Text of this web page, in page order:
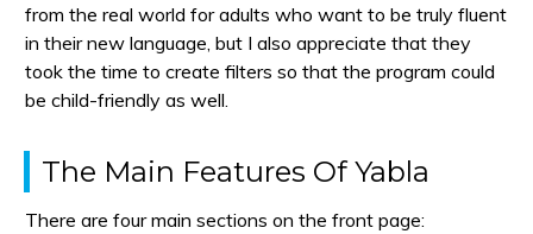
from the real world for adults who want to be truly fluent
in their new language, but I also appreciate that they
took the time to create filters so that the program could
be child-friendly as well.
The Main Features Of Yabla
There are four main sections on the front page: